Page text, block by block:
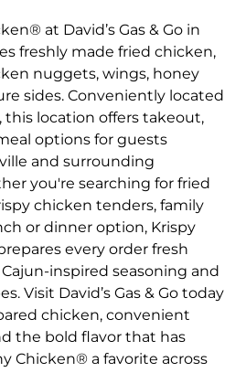
at David’s Gas & Go in
freshly made fried chicken,
nuggets, wings, honey
sides. Conveniently located
this location offers takeout,
options for guests
and surrounding
you're searching for fried
chicken tenders, family
or dinner option, Krispy
every order fresh
inspired seasoning and
Visit David’s Gas & Go today
chicken, convenient
the bold flavor that has
Chicken® a favorite across